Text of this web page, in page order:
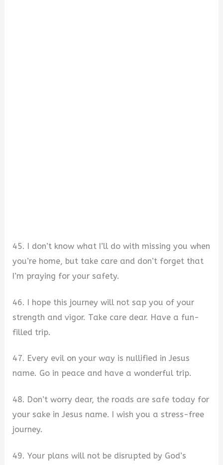
45. I don’t know what I’ll do with missing you when
you’re home, but take care and don’t forget that
I’m praying for your safety.
46. I hope this journey will not sap you of your
strength and vigor. Take care dear. Have a fun-
filled trip.
47. Every evil on your way is nullified in Jesus
name. Go in peace and have a wonderful trip.
48. Don’t worry dear, the roads are safe today for
your sake in Jesus name. I wish you a stress-free
journey.
49. Your plans will not be disrupted by God’s